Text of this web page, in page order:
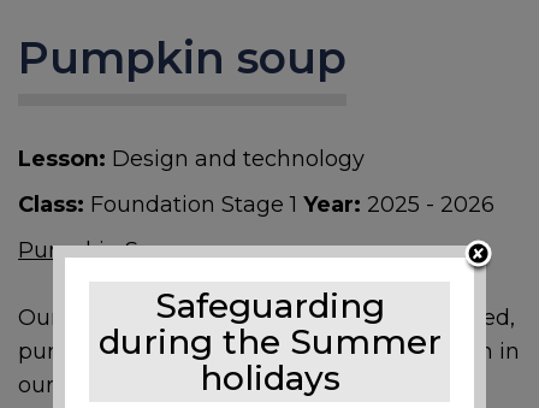
Pumpkin soup
Lesson: Design and technology
Class: Foundation Stage 1 Year: 2025 - 2026
Pumpkin Soup
Our nursery children helped make, then tried,
pumpkin soup made with pumpkins grown in
our garden.
Safeguarding
during the Summer
holidays